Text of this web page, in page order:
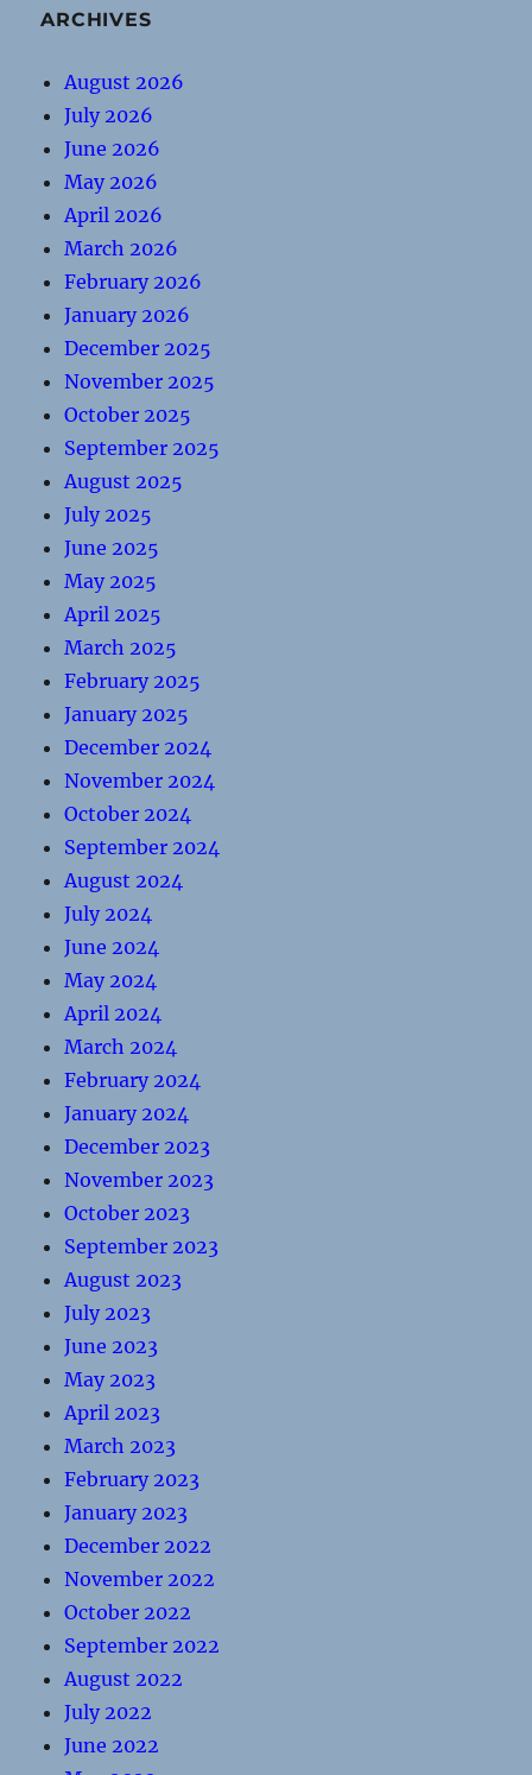
ARCHIVES
August 2026
July 2026
June 2026
May 2026
April 2026
March 2026
February 2026
January 2026
December 2025
November 2025
October 2025
September 2025
August 2025
July 2025
June 2025
May 2025
April 2025
March 2025
February 2025
January 2025
December 2024
November 2024
October 2024
September 2024
August 2024
July 2024
June 2024
May 2024
April 2024
March 2024
February 2024
January 2024
December 2023
November 2023
October 2023
September 2023
August 2023
July 2023
June 2023
May 2023
April 2023
March 2023
February 2023
January 2023
December 2022
November 2022
October 2022
September 2022
August 2022
July 2022
June 2022